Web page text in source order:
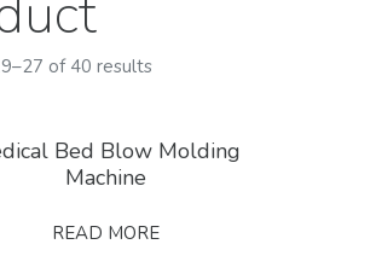
of 40 results
Bed Blow Molding
Machine
READ MORE